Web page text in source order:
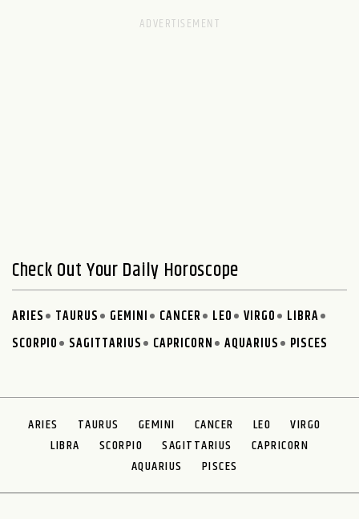
Check Out Your Daily Horoscope
ARIES TAURUS GEMINI CANCER LEO VIRGO
LIBRA
SCORPIO
SAGITTARIUS CAPRICORN AQUARIUS PISCES
ARIES TAURUS GEMINI CANCER LEO
VIRGO
LIBRA
SCORPIO SAGITTARIUS
CAPRICORN
AQUARIUS
PISCES